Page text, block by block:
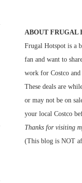
ABOUT FRUGAL
Frugal Hotspot is a
fan and want to
work for Costco
These deals are
or may not be on
your local Costco
Thanks for visiting
(This blog is NOT